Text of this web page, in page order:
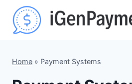
content
Home » Payment Systems